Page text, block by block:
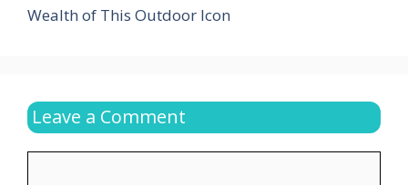
Wealth of This Outdoor Icon
Leave a Comment